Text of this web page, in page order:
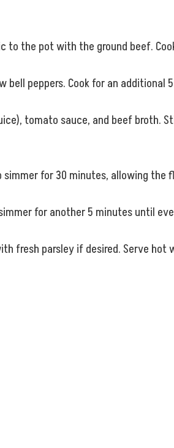
to the pot with the ground beef.
bell peppers. Cook for an
tomato sauce, and beef broth.
for 30 minutes, allowing the
for another 5 minutes until
fresh parsley if desired. Serve hot